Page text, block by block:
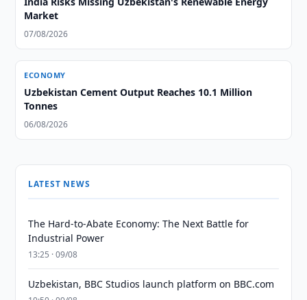
Market
07/08/2026
ECONOMY
Uzbekistan Cement Output Reaches 10.1 Million
Tonnes
06/08/2026
LATEST NEWS
The Hard-to-Abate Economy: The Next Battle for
Industrial Power
13:25 · 09/08
Uzbekistan, BBC Studios launch platform on BBC.com